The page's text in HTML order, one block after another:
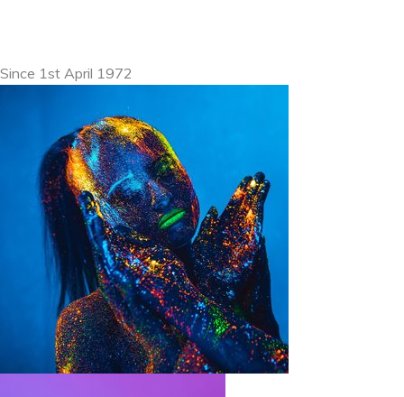
Since 1st April 1972